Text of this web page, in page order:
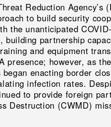
Reduction Agency’s
to build security
the unanticipated
building partnership
and equipment
presence; however, as the
enacting border
infection rates.
to provide foreign
Destruction (CWMD)